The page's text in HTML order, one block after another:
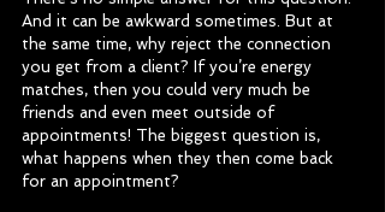
And it can be awkward sometimes. But at
the same time, why reject the connection
you get from a client? If you’re energy
matches, then you could very much be
friends and even meet outside of
appointments! The biggest question is,
what happens when they then come back
for an appointment?